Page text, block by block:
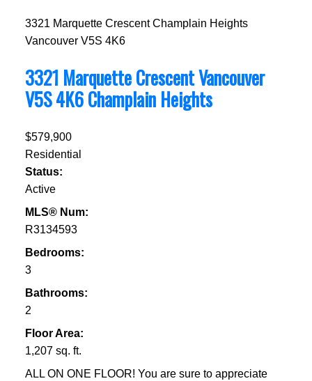
3321 Marquette CrescentChamplain Heights
Vancouver V5S 4K6
3321 Marquette CrescentVancouver
V5S 4K6Champlain Heights
$579,900
Residential
Status:
Active
MLS® Num:
R3134593
Bedrooms:
3
Bathrooms:
2
Floor Area:
1,207 sq. ft.
ALL ON ONE FLOOR! You are sure to appreciate